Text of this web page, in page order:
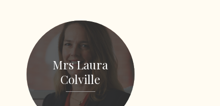
Mrs Laura
Colville